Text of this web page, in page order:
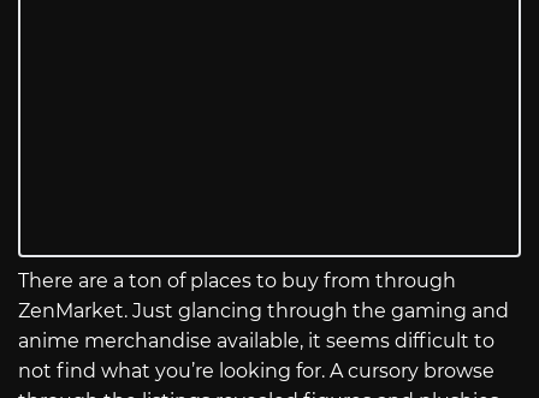
There are a ton of places to buy from through
ZenMarket. Just glancing through the gaming and
anime merchandise available, it seems difficult to
not find what you’re looking for. A cursory browse